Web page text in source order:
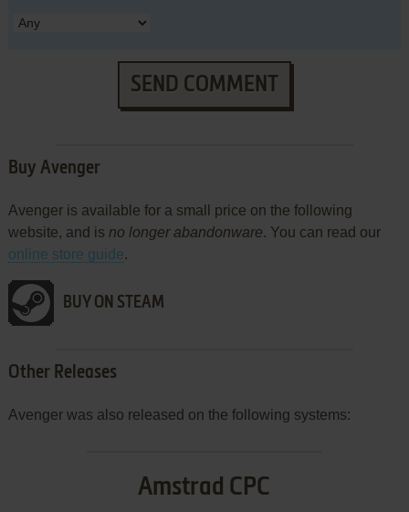
SEND COMMENT
Buy Avenger
Avenger is available for a small price on the following
website, and is no longer abandonware. You can read our
online store guide.
BUY ON STEAM
Other Releases
Avenger was also released on the following systems:
Amstrad CPC